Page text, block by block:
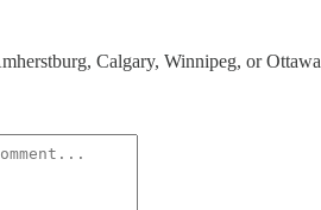
Calgary, Winnipeg, or Ottawa